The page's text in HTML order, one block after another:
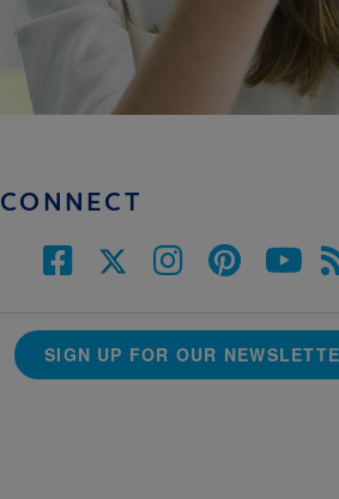
CONNECT
SIGN UP FOR OUR